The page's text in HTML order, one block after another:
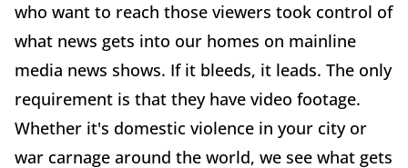
who want to reach those viewers took control of
what news gets into our homes on mainline
media news shows. If it bleeds, it leads. The only
requirement is that they have video footage.
Whether it's domestic violence in your city or
war carnage around the world, we see what gets